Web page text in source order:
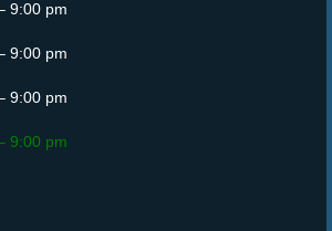
9:00 pm
9:00 pm
9:00 pm
9:00 pm